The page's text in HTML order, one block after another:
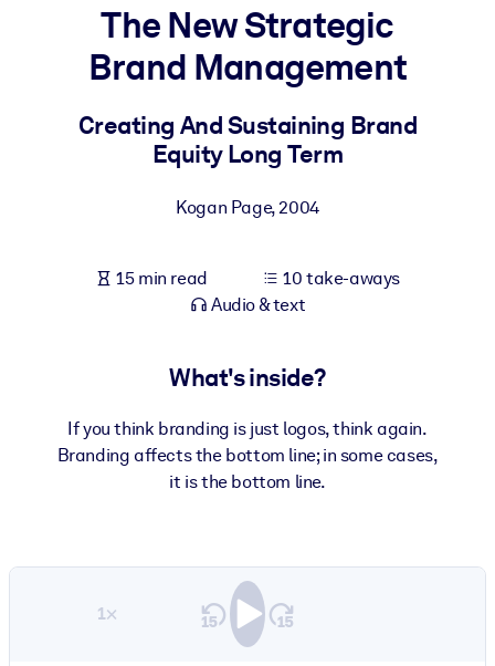
BY SYSTEM
For LMS/LXP
Bring bite-sized, verified knowledge into your LMS/LXP for
learning results.
Enrich your corporate library with trusted, ready-to-use business
For AI Systems
Fuel your AI systems with reliable, structured knowledge to
The New Strategic
Brand Management
Creating And Sustaining Brand
Equity Long Term
Kogan Page,2004
15 min read
10 take-aways
Audio & text
What's inside?
If you think branding is just logos, think again.
Branding affects the bottom line; in some cases,
it is the bottom line.
1×